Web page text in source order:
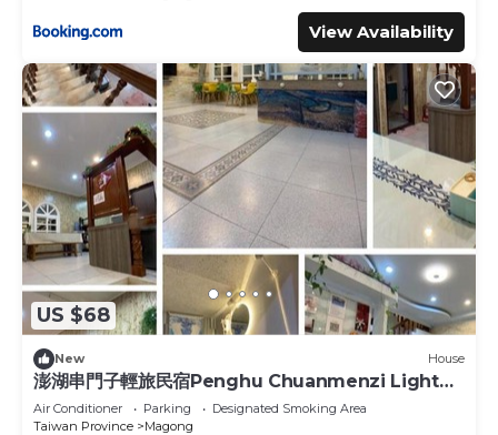
View Availability
US $68
New House
澎湖串門子輕旅民宿Penghu Chuanmenzi Light
B&B
Air Conditioner Parking
Designated Smoking Area
Taiwan Province
Magong